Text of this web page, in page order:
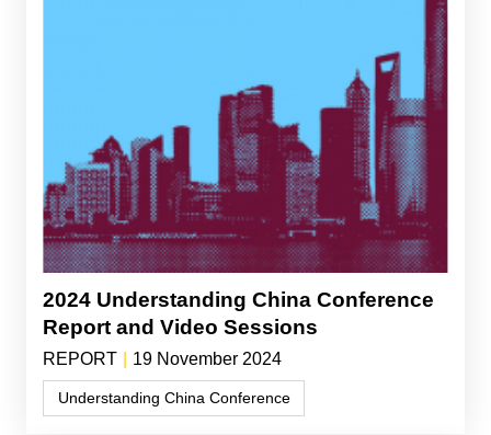
2024 Understanding China Conference
Report and Video Sessions
REPORT 19 November 2024
Understanding China Conference